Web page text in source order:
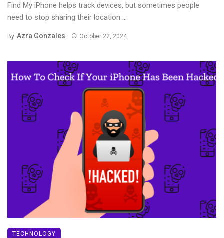
Find My iPhone helps track devices, but sometimes people
need to stop sharing their location ...
By Azra Gonzales October 22, 2024
TECHNOLOGY